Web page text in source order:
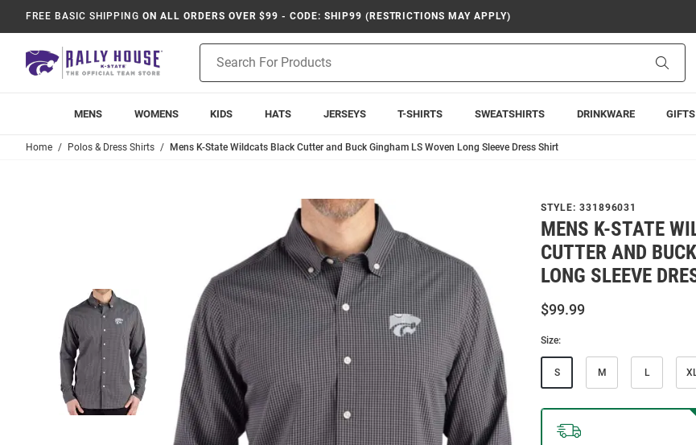
FREE BASIC SHIPPING ON ALL ORDERS OVER $99 - CODE: SHIP99 (RESTRICTIONS MAY APPLY)
Search
MENS WOMENS KIDS HATS JERSEYS T-SHIRTS SWEATSHIRTS DRINKWARE GIFTS
Home Polos & Dress Shirts Mens K-State Wildcats Black Cutter and Buck Gingham LS Woven Long Sleeve Dress Shirt
STYLE: 331896031
MENS K-STATE
CUTTER AND
LONG SLEEVE
$99.99
Size:
S M L